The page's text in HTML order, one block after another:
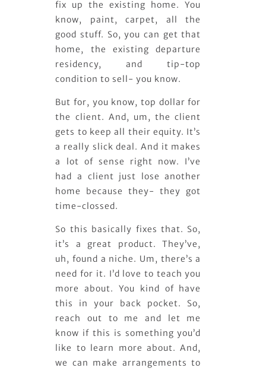
fix up the existing home. You
know, paint, carpet, all the
good stuff. So, you can get that
home, the existing departure
residency, and tip-top
condition to sell- you know.
But for, you know, top dollar for
the client. And, um, the client
gets to keep all their equity. It’s
a really slick deal. And it makes
a lot of sense right now. I’ve
had a client just lose another
home because they- they got
time-clossed.
So this basically fixes that. So,
it’s a great product. They’ve,
uh, found a niche. Um, there’s a
need for it. I’d love to teach you
more about. You kind of have
this in your back pocket. So,
reach out to me and let me
know if this is something you’d
like to learn more about. And,
we can make arrangements to